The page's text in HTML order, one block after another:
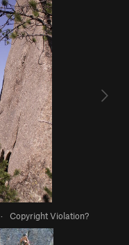
· Copyright Violation?